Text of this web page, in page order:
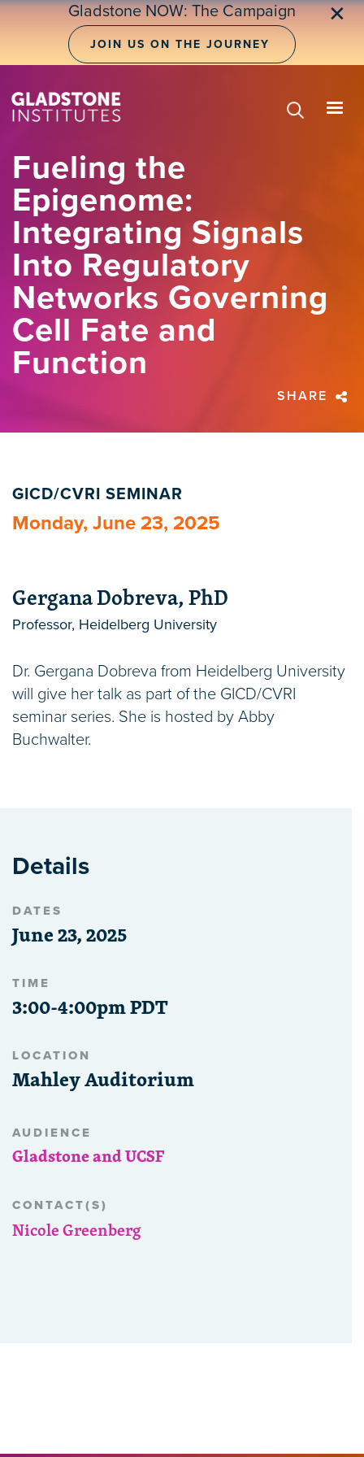
Skip
Gladstone NOW: The Campaign
JOIN US ON THE JOURNEY
✕
Fueling the
Epigenome:
Integrating Signals
Into Regulatory
Networks Governing
Cell Fate and
Function
SHARE
GICD/CVRI SEMINAR
Monday, June 23, 2025
Gergana Dobreva, PhD
Professor, Heidelberg University
Dr. Gergana Dobreva from Heidelberg University
will give her talk as part of the GICD/CVRI
seminar series. She is hosted by Abby
Buchwalter.
Details
DATES
June 23, 2025
TIME
3:00-4:00pm PDT
LOCATION
Mahley Auditorium
AUDIENCE
Gladstone and UCSF
CONTACT(S)
Nicole Greenberg